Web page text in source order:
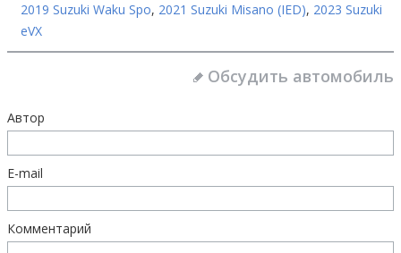
2019 Suzuki Waku Spo, 2021 Suzuki Misano (IED), 2023 Suzuki
eVX
Обсудить автомобиль
Автор
E-mail
Комментарий